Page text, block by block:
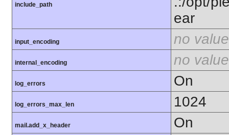
include_path
ear
input_encoding no value
internal_encoding no value
log_errors On
log_errors_max_len 1024
mail.add_x_header On